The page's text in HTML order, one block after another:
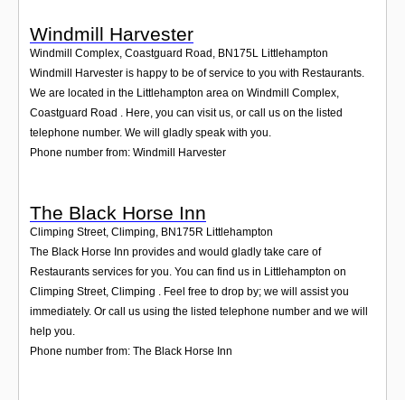
Windmill Harvester
Windmill Complex, Coastguard Road BN175L Littlehampton
Windmill Harvester is happy to be of service to you with Restaurants.
We are located in the Littlehampton area on Windmill Complex,
Coastguard Road . Here, you can visit us, or call us on the listed
telephone number. We will gladly speak with you.
Phone number from: Windmill Harvester
The Black Horse Inn
Climping Street, Climping, BN175R Littlehampton
The Black Horse Inn provides and would gladly take care of
Restaurants services for you. You can find us in Littlehampton on
Climping Street, Climping . Feel free to drop by; we will assist you
immediately. Or call us using the listed telephone number and we will
help you.
Phone number from: The Black Horse Inn